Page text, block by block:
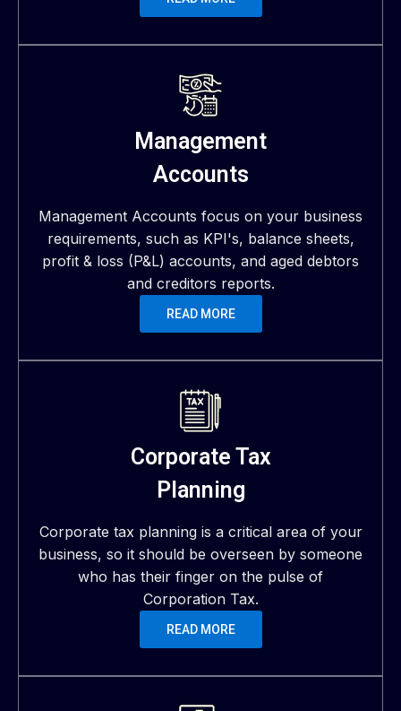
Management
Accounts
Management Accounts focus on your business
requirements, such as KPI's, balance sheets,
profit & loss (P&L) accounts, and aged debtors
and creditors reports.
READ MORE
Corporate Tax
Planning
Corporate tax planning is a critical area of your
business, so it should be overseen by someone
who has their finger on the pulse of
Corporation Tax.
READ MORE